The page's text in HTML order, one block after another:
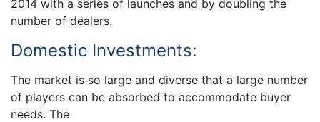
2014 with a series of launches and by doubling the
number of dealers.
Domestic Investments:
The market is so large and diverse that a large number
of players can be absorbed to accommodate buyer
needs. The